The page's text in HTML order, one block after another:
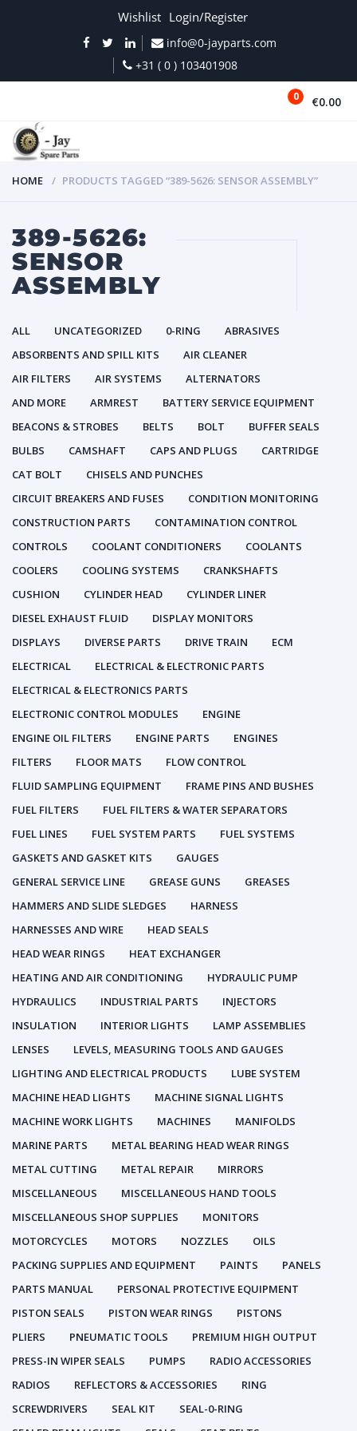
Wishlist Login/Register
info@0-jayparts.com
+31 ( 0 ) 103401908
0 €0.00
HOME PRODUCTS TAGGED “389-5626: SENSOR ASSEMBLY”
389-5626:
SENSOR
ASSEMBLY
ALL UNCATEGORIZED 0-RING
ABRASIVES
ABSORBENTS AND SPILL KITS
AIR CLEANER
AIR FILTERS
AIR SYSTEMS
ALTERNATORS
AND MORE
ARMREST
BATTERY SERVICE EQUIPMENT
BEACONS & STROBES
BELTS BOLT
BUFFER SEALS
BULBS
CAMSHAFT CAPS AND PLUGS
CARTRIDGE
CAT BOLT
CHISELS AND PUNCHES
CIRCUIT BREAKERS AND FUSES
CONDITION MONITORING
CONSTRUCTION PARTS
CONTAMINATION CONTROL
CONTROLS
COOLANT CONDITIONERS
COOLANTS
COOLERS
COOLING SYSTEMS
CRANKSHAFTS
CUSHION
CYLINDER HEAD
CYLINDER LINER
DIESEL EXHAUST FLUID
DISPLAY MONITORS
DISPLAYS
DIVERSE PARTS DRIVE TRAIN
ECM
ELECTRICAL
ELECTRICAL & ELECTRONIC PARTS
ELECTRICAL & ELECTRONICS PARTS
ELECTRONIC CONTROL MODULES
ENGINE
ENGINE OIL FILTERS
ENGINE PARTS
ENGINES
FILTERS
FLOOR MATS
FLOW CONTROL
FLUID SAMPLING EQUIPMENT
FRAME PINS AND BUSHES
FUEL FILTERS
FUEL FILTERS & WATER SEPARATORS
FUEL LINES
FUEL SYSTEM PARTS
FUEL SYSTEMS
GASKETS AND GASKET KITS
GAUGES
GENERAL SERVICE LINE
GREASE GUNS
GREASES
HAMMERS AND SLIDE SLEDGES
HARNESS
HARNESSES AND WIRE
HEAD SEALS
HEAD WEAR RINGS
HEAT EXCHANGER
HEATING AND AIR CONDITIONING
HYDRAULIC PUMP
HYDRAULICS
INDUSTRIAL PARTS
INJECTORS
INSULATION
INTERIOR LIGHTS
LAMP ASSEMBLIES
LENSES
LEVELS, MEASURING TOOLS AND GAUGES
LIGHTING AND ELECTRICAL PRODUCTS
LUBE SYSTEM
MACHINE HEAD LIGHTS
MACHINE SIGNAL LIGHTS
MACHINE WORK LIGHTS
MACHINES
MANIFOLDS
MARINE PARTS
METAL BEARING HEAD WEAR RINGS
METAL CUTTING
METAL REPAIR
MIRRORS
MISCELLANEOUS
MISCELLANEOUS HAND TOOLS
MISCELLANEOUS SHOP SUPPLIES
MONITORS
MOTORCYCLES
MOTORS NOZZLES
OILS
PACKING SUPPLIES AND EQUIPMENT
PAINTS
PANELS
PARTS MANUAL
PERSONAL PROTECTIVE EQUIPMENT
PISTON SEALS
PISTON WEAR RINGS
PISTONS
PLIERS
PNEUMATIC TOOLS
PREMIUM HIGH OUTPUT
PRESS-IN WIPER SEALS
PUMPS
RADIO ACCESSORIES
RADIOS
REFLECTORS & ACCESSORIES
RING
SCREWDRIVERS
SEAL KIT
SEAL-0-RING